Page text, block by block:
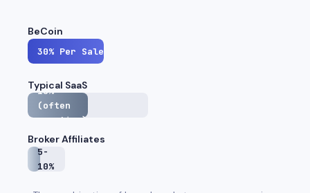
BeCoin
30% Per Sale
Typical SaaS
15%
(often
one-time)
Broker Affiliates
5-
10%